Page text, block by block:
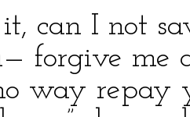
can I not
forgive me
way repay